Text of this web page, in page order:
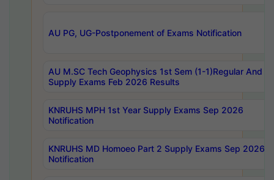
AU PG, UG-Postponement of Exams Notification
AU M.SC Tech Geophysics 1st Sem (1-1)Regular And
Supply Exams Feb 2026 Results
KNRUHS MPH 1st Year Supply Exams Sep 2026
Notification
KNRUHS MD Homoeo Part 2 Supply Exams Sep 2026
Notification